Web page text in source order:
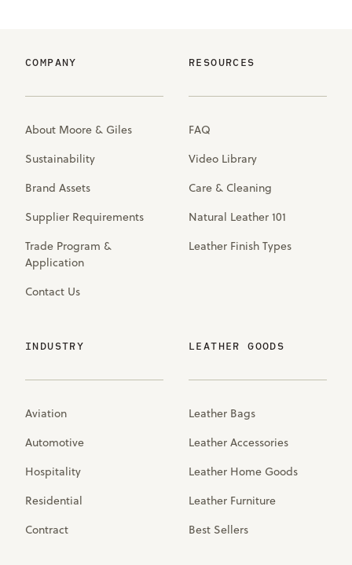
COMPANY
About Moore & Giles
Sustainability
Brand Assets
Supplier Requirements
Trade Program &
Application
Contact Us
RESOURCES
FAQ
Video Library
Care & Cleaning
Natural Leather 101
Leather Finish Types
INDUSTRY
Aviation
Automotive
Hospitality
Residential
Contract
LEATHER GOODS
Leather Bags
Leather Accessories
Leather Home Goods
Leather Furniture
Best Sellers